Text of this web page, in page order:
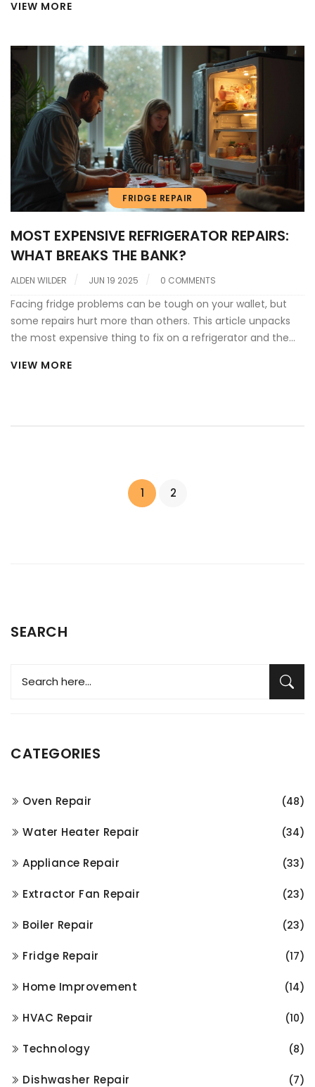
VIEW MORE
FRIDGE REPAIR
MOST EXPENSIVE REFRIGERATOR REPAIRS:
WHAT BREAKS THE BANK?
ALDEN WILDER JUN 19 2025 0 COMMENTS
Facing fridge problems can be tough on your wallet, but
some repairs hurt more than others. This article unpacks
the most expensive thing to fix on a refrigerator and the
components work, what signs point to a big repair bill, and
VIEW MORE
1 2
SEARCH
CATEGORIES
Oven Repair (48)
Water Heater Repair (34)
Appliance Repair (33)
Extractor Fan Repair (23)
Boiler Repair (23)
Fridge Repair (17)
Home Improvement (14)
HVAC Repair (10)
Technology (8)
Dishwasher Repair (7)